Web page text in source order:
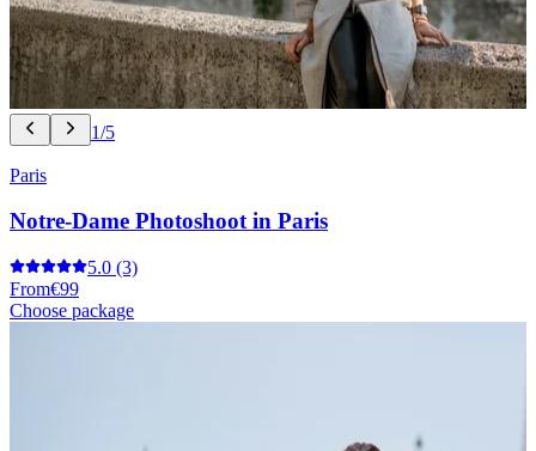
1/5
Paris
Notre-Dame Photoshoot in Paris
5.0 (3)
From€99
Choose package